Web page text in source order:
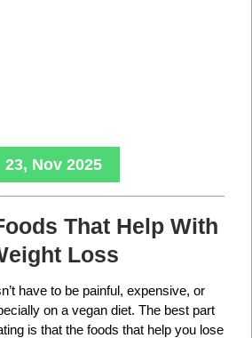
23, Nov 2025
That Help With
Loss
have to be painful, expensive, or
on a vegan diet. The best part
is that the foods that help you lose